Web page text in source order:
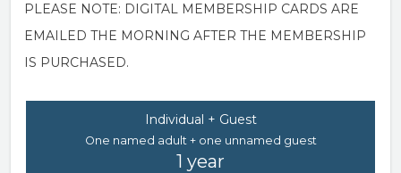
PLEASE NOTE: DIGITAL MEMBERSHIP CARDS ARE
EMAILED THE MORNING AFTER THE MEMBERSHIP
IS PURCHASED.
Individual + Guest
One named adult + one unnamed guest
1 year